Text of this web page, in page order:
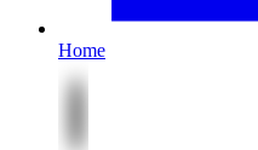
Home